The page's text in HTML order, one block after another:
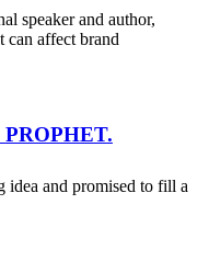
speaker and author,
can affect brand
idea and promised to fill a